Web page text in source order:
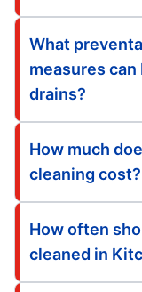
What
measures
drains?
How much
cleaning cost?
How often
cleaned in